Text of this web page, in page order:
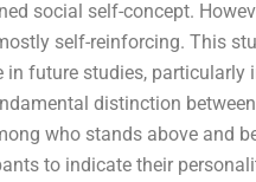
social self-concept.
self-reinforcing. This
future studies, particularly
distinction
who stands above and
to indicate their